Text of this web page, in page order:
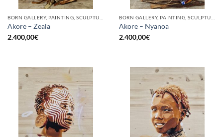
Akore – Zeala
2.400,00€
Akore – Nyanoa
2.400,00€